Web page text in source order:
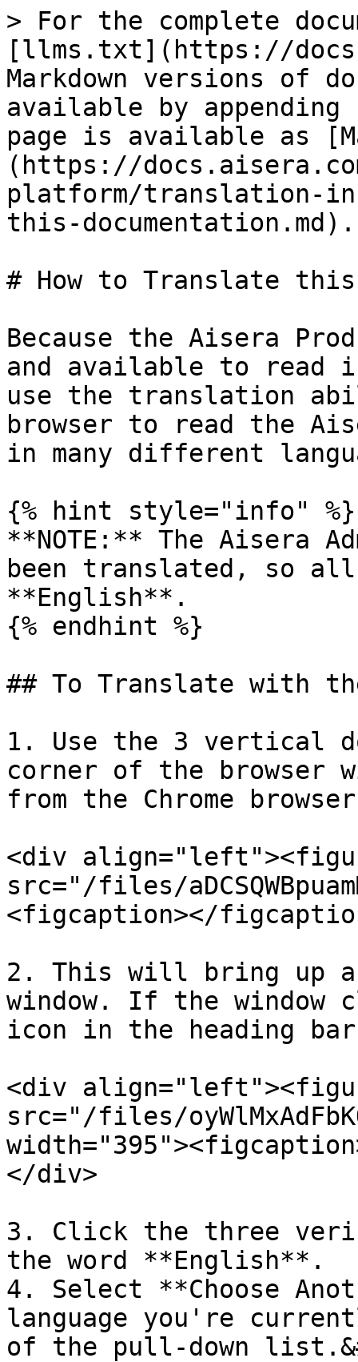
> For the complete
[llms.txt](https://
Markdown versions of
available by
page is available as
(https://
platform/translation-
this-documentation.md).
# How to Translate this
Because the Aisera
and available to read
use the translation
browser to read the
in many different
{% hint style="info" %}
**NOTE:** The Aisera
been translated, so
**English**.
{% endhint %}
## To Translate with
1. Use the 3 vertical
corner of the browser
from the Chrome
<div
src="/files/
<figcaption></
2. This will bring up a
window. If the window
icon in the heading
<div
src="/files/
</div>
3. Click the three
the word **English**.
4. Select **Choose
language you're
of the pull-down